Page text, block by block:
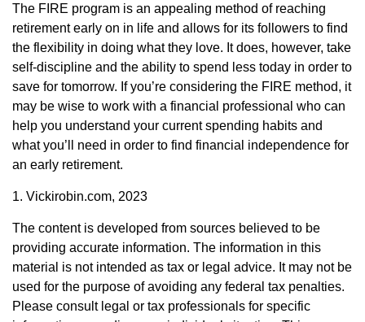
The FIRE program is an appealing method of reaching
retirement early on in life and allows for its followers to find
the flexibility in doing what they love. It does, however, take
self-discipline and the ability to spend less today in order to
save for tomorrow. If you’re considering the FIRE method, it
may be wise to work with a financial professional who can
help you understand your current spending habits and
what you’ll need in order to find financial independence for
an early retirement.
1. Vickirobin.com, 2023
The content is developed from sources believed to be
providing accurate information. The information in this
material is not intended as tax or legal advice. It may not be
used for the purpose of avoiding any federal tax penalties.
Please consult legal or tax professionals for specific